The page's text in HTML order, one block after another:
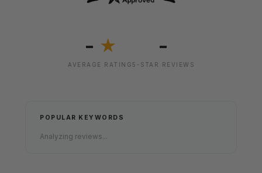
- ★
AVERAGE RATING
-
5-STAR REVIEWS
POPULAR KEYWORDS
Analyzing reviews...